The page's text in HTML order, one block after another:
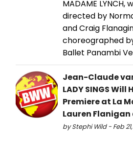
MADAME LYNCH,
directed by
and Craig
choreographed
Ballet Panambi
Jean-Claude
LADY SINGS Will
Premiere at La
Lauren Flanigan
by Stephi Wild - Feb 21,